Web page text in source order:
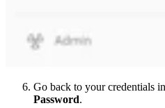
Go back to your credentials
Password.